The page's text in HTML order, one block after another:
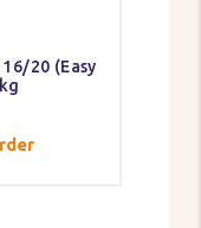
20 (Easy